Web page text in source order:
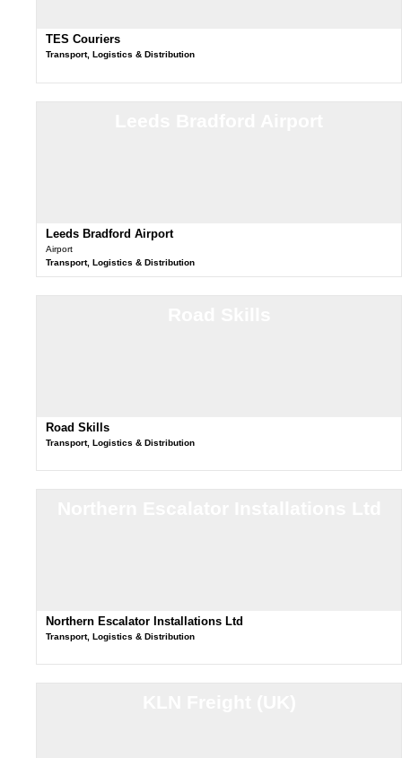
TES Couriers
Transport, Logistics & Distribution
Leeds Bradford Airport
Airport
Transport, Logistics & Distribution
Road Skills
Transport, Logistics & Distribution
Northern Escalator Installations Ltd
Transport, Logistics & Distribution